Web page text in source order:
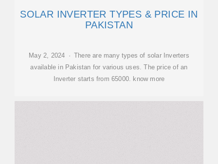
SOLAR INVERTER TYPES & PRICE IN
PAKISTAN
May 2, 2024 · There are many types of solar Inverters
available in Pakistan for various uses. The price of an
Inverter starts from 65000. know more